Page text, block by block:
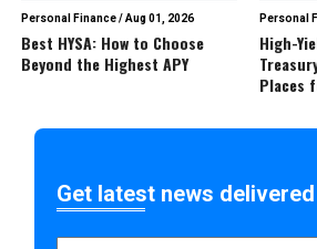
Personal Finance/Aug 01, 2026
Best HYSA: How to Choose
Beyond the Highest APY
Personal
High-
Places
Get latest news